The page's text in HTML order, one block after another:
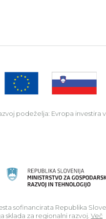
podeželja: Evropa investira v
sofinancirata Republika
sklada za regionalni razvoj. Več